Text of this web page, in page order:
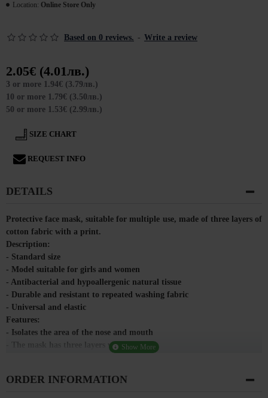
Location: Online Store Only
Based on 0 reviews. - Write a review
2.05€ (4.01лв.)
3 or more 1.94€ (3.79лв.)
10 or more 1.79€ (3.50лв.)
50 or more 1.53€ (2.99лв.)
SIZE CHART
REQUEST INFO
DETAILS
Protective face mask, suitable for multiple use, made of three layers of
cotton fabric with a print.
Description:
- Standard size
- Model suitable for girls and women
- Antibacterial and hypoallergenic natural tissue
- Durable and resistant to repeated washing fabric
- Universal and elastic
Features:
- Isolates the area of ​​the nose and mouth
- The mask has three layers with a pocket
- Waterproof and impermeable material
ORDER INFORMATION